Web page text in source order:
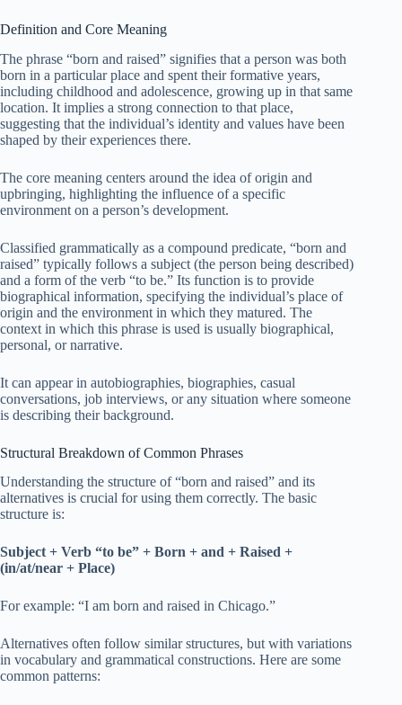
Definition and Core Meaning
The phrase “born and raised” signifies that a person was both
born in a particular place and spent their formative years,
including childhood and adolescence, growing up in that same
location. It implies a strong connection to that place,
suggesting that the individual’s identity and values have been
shaped by their experiences there.
The core meaning centers around the idea of origin and
upbringing, highlighting the influence of a specific
environment on a person’s development.
Classified grammatically as a compound predicate, “born and
raised” typically follows a subject (the person being described)
and a form of the verb “to be.” Its function is to provide
biographical information, specifying the individual’s place of
origin and the environment in which they matured. The
context in which this phrase is used is usually biographical,
personal, or narrative.
It can appear in autobiographies, biographies, casual
conversations, job interviews, or any situation where someone
is describing their background.
Structural Breakdown of Common Phrases
Understanding the structure of “born and raised” and its
alternatives is crucial for using them correctly. The basic
structure is:
Subject + Verb “to be” + Born + and + Raised +
(in/at/near + Place)
For example: “I am born and raised in Chicago.”
Alternatives often follow similar structures, but with variations
in vocabulary and grammatical constructions. Here are some
common patterns: